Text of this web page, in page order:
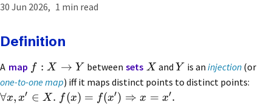
30 Jun 2026 1 min read
Definition
A map f : X → Y between sets X andY is an injection(or
one-to-one map) iff it maps distinct points to distinct points:
∀x, x′ ∈ X . f(x) = f(x′) ⇒ x = x′.